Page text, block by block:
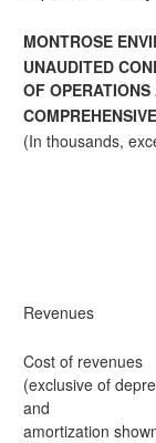
MONTROSE
UNAUDITED
OF OPERATIONS
(In thousands,
Revenues
Cost of revenues
(exclusive of
and
amortization